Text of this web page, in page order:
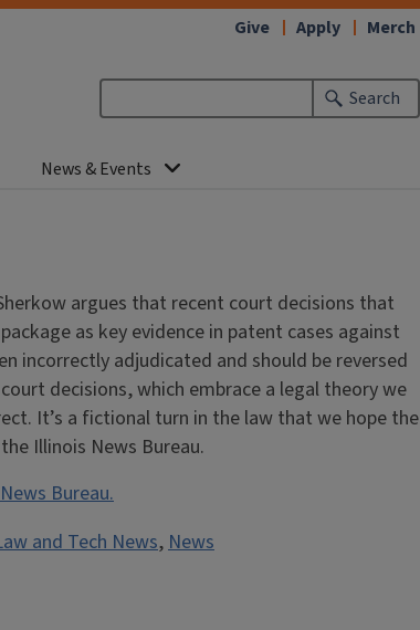
Search
News & Events
Give Apply Merch
argues that recent court decisions that
as key evidence in patent cases against
incorrectly adjudicated and should be reversed
decisions, which embrace a legal theory we
It’s a fictional turn in the law that we hope the
Illinois News Bureau.
Bureau.
and Tech News,News